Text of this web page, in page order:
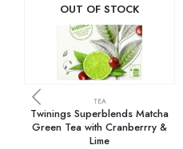
OUT OF STOCK
TEA
Twinings Superblends Matcha
Green Tea with Cranberrry &
Lime